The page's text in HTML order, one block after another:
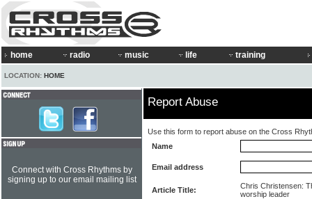
home radio music life training
LOCATION: HOME
Report Abuse
Use this form to report abuse on the Cross
Name
Email address
Article Title:
Chris Christensen:
worship leader
Connect with Cross Rhythms by
signing up to our email mailing list